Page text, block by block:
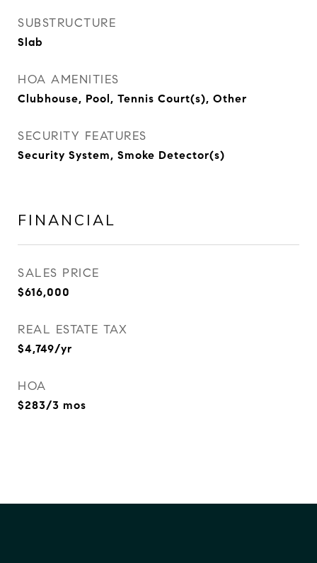
SUBSTRUCTURE
Slab
HOA AMENITIES
Clubhouse, Pool, Tennis Court(s), Other
SECURITY FEATURES
Security System, Smoke Detector(s)
FINANCIAL
SALES PRICE
$616,000
REAL ESTATE TAX
$4,749/yr
HOA
$283/3 mos